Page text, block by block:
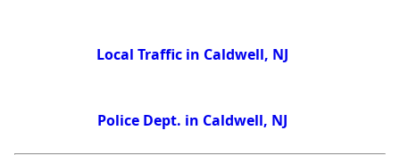
Local Traffic in Caldwell, NJ
Police Dept. in Caldwell, NJ